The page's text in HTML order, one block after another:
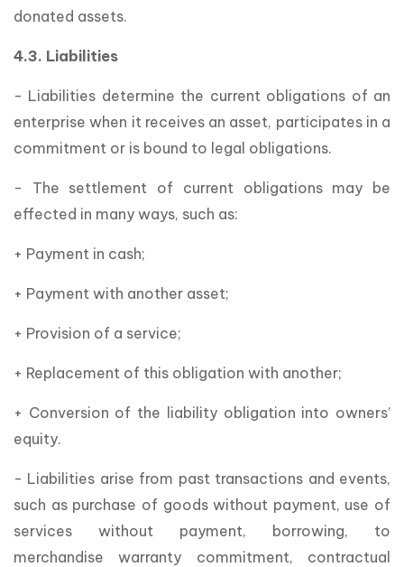
donated assets.
4.3. Liabilities
- Liabilities determine the current obligations of an
enterprise when it receives an asset, participates in a
commitment or is bound to legal obligations.
- The settlement of current obligations may be
effected in many ways, such as:
+ Payment in cash;
+ Payment with another asset;
+ Provision of a service;
+ Replacement of this obligation with another;
+ Conversion of the liability obligation into owners’
equity.
- Liabilities arise from past transactions and events,
such as purchase of goods without payment, use of
services without payment, borrowing, to
merchandise warranty commitment, contractual